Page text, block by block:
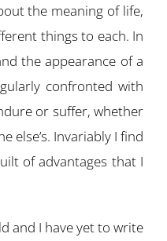
the meaning of life,
things to each. In
the appearance of a
confronted with
or suffer, whether
else’s. Invariably I find
of advantages that I
and I have yet to write